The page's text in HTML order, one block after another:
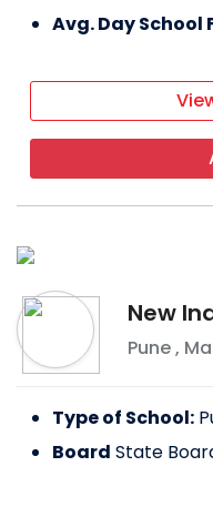
Avg. Day School
New
Pune,
Type of School:
Board State